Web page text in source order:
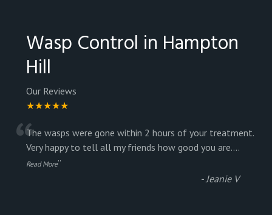
Wasp Control in Hampton
Hill
Our Reviews
★★★★★
“The wasps were gone within 2 hours of your treatment.
Very happy to tell all my friends how good you are....
Read More”
- Jeanie V